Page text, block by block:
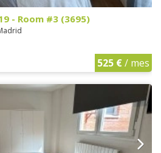
- Room #3 (3695)
525 €/ mes